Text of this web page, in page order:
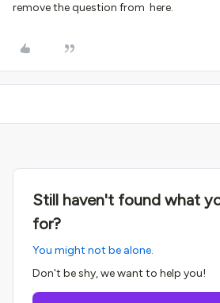
remove the question from here.
Still haven't found what
for?
You might not be alone.
Don't be shy, we want to help you!